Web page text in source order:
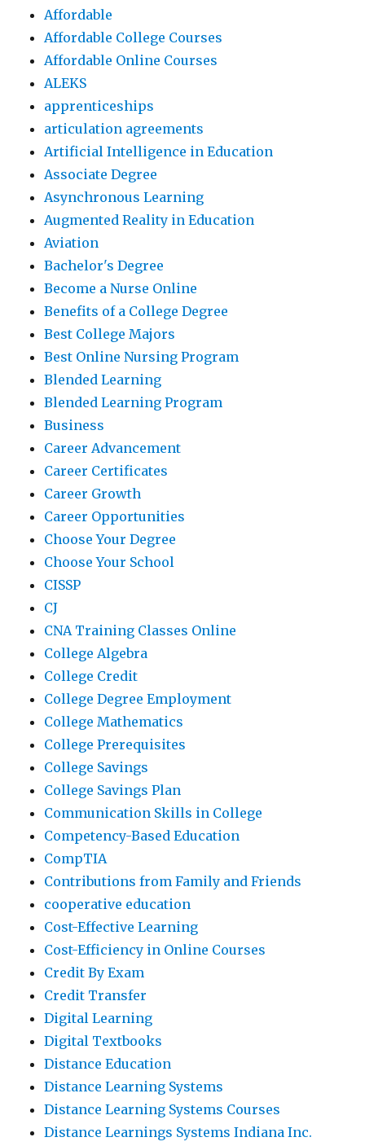
Affordable
Affordable College Courses
Affordable Online Courses
ALEKS
apprenticeships
articulation agreements
Artificial Intelligence in Education
Associate Degree
Asynchronous Learning
Augmented Reality in Education
Aviation
Bachelor's Degree
Become a Nurse Online
Benefits of a College Degree
Best College Majors
Best Online Nursing Program
Blended Learning
Blended Learning Program
Business
Career Advancement
Career Certificates
Career Growth
Career Opportunities
Choose Your Degree
Choose Your School
CISSP
CJ
CNA Training Classes Online
College Algebra
College Credit
College Degree Employment
College Mathematics
College Prerequisites
College Savings
College Savings Plan
Communication Skills in College
Competency-Based Education
CompTIA
Contributions from Family and Friends
cooperative education
Cost-Effective Learning
Cost-Efficiency in Online Courses
Credit By Exam
Credit Transfer
Digital Learning
Digital Textbooks
Distance Education
Distance Learning Systems
Distance Learning Systems Courses
Distance Learnings Systems Indiana Inc.